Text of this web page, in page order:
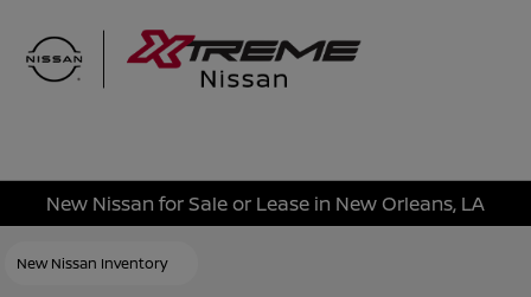
New Nissan for Sale or Lease in New Orleans, LA
New Nissan Inventory